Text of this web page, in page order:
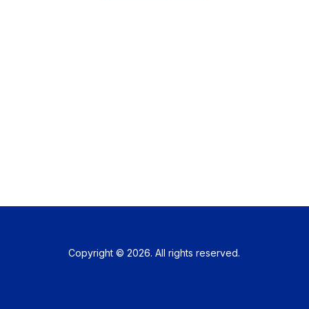
Copyright © 2026. All rights reserved.